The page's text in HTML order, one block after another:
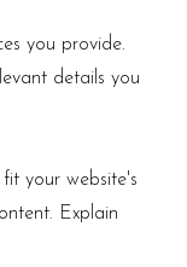
you provide.
details you
your website's
Explain